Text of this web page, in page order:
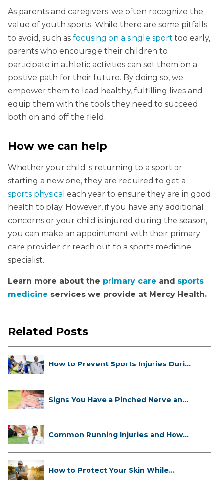
As parents and caregivers, we often recognize the
value of youth sports. While there are some pitfalls
to avoid, such as focusing on a single sport too early,
parents who encourage their children to
participate in athletic activities can set them on a
positive path for their future. By doing so, we
empower them to lead healthy, fulfilling lives and
equip them with the tools they need to succeed
both on and off the field.
How we can help
Whether your child is returning to a sport or
starting a new one, they are required to get a
sports physical each year to ensure they are in good
health to play. However, if you have any additional
concerns or your child is injured during the season,
you can make an appointment with their primary
care provider or reach out to a sports medicine
specialist.
Learn more about the primary care and sports
medicine services we provide at Mercy Health.
Related Posts
How to Prevent Sports Injuries Duri...
Signs You Have a Pinched Nerve and
Common Running Injuries and How
How to Protect Your Skin While